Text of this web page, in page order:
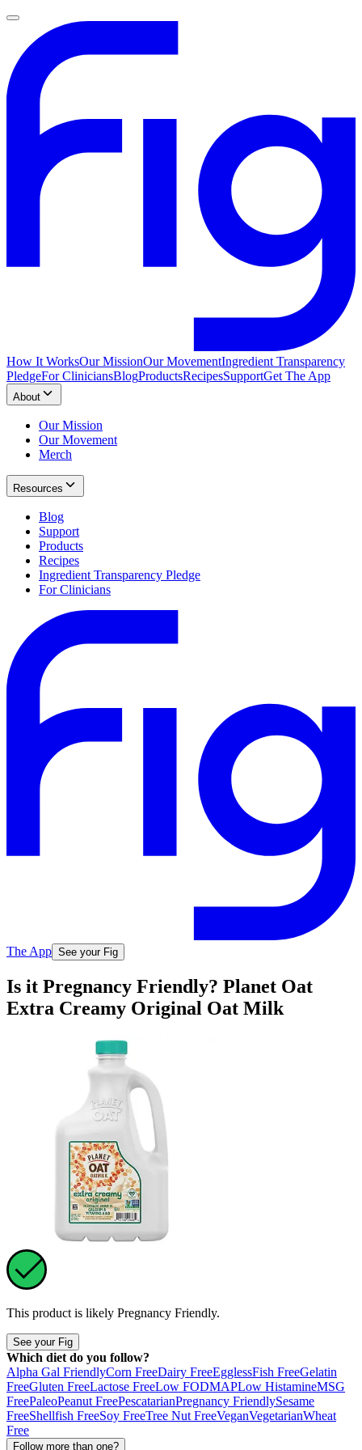
How It WorksOur MissionOur MovementIngredient Transparency
PledgeFor CliniciansBlogProductsRecipesSupportGet The App
About
Our Mission
Our Movement
Merch
Resources
Blog
Support
Products
Recipes
Ingredient Transparency Pledge
For Clinicians
The App See your Fig
Is it Pregnancy Friendly? Planet Oat
Extra Creamy Original Oat Milk
This product is likely Pregnancy Friendly.
See your Fig
Which diet do you follow?
Alpha Gal FriendlyCorn FreeDairy FreeEgglessFish FreeGelatin
FreeGluten FreeLactose FreeLow FODMAPLow HistamineMSG
FreePaleoPeanut FreePescatarianPregnancy FriendlySesame
FreeShellfish FreeSoy FreeTree Nut FreeVeganVegetarianWheat
Free
Follow more than one?